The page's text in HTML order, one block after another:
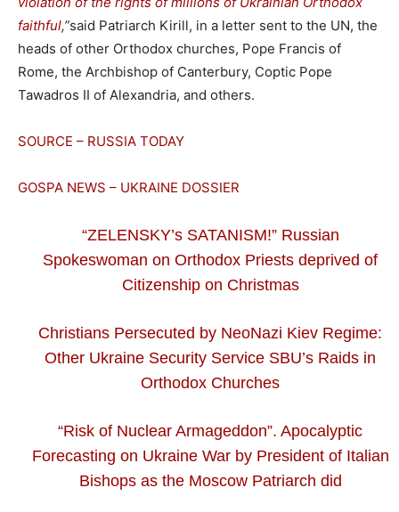
faithful,”said Patriarch Kirill, in a letter sent to the UN, the
heads of other Orthodox churches, Pope Francis of
Rome, the Archbishop of Canterbury, Coptic Pope
Tawadros II of Alexandria, and others.
SOURCE – RUSSIA TODAY
GOSPA NEWS – UKRAINE DOSSIER
“ZELENSKY’s SATANISM!” Russian
Spokeswoman on Orthodox Priests deprived of
Citizenship on Christmas
Christians Persecuted by NeoNazi Kiev Regime:
Other Ukraine Security Service SBU’s Raids in
Orthodox Churches
“Risk of Nuclear Armageddon”. Apocalyptic
Forecasting on Ukraine War by President of Italian
Bishops as the Moscow Patriarch did